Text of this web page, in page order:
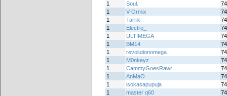
1
Soul.
1
V-Ormix
1
Tarrik
1
Electro_
1
ULTIMEGA
1
BM14
1
revolutionomega
1
M0nkeyz
1
CammyGoesRawr
1
AnMaO
1
isokasapupuja
1
master q60